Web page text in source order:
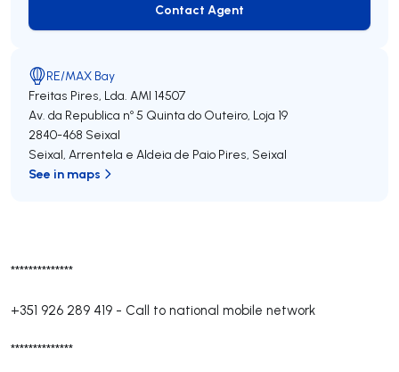
**************
+351 926 289 419 - Call to national mobile network
**************
Contact Agent
Contact Agent
RE/MAX Bay
Freitas Pires, Lda. AMI 14507
Av. da Republica nº 5 Quinta do Outeiro, Loja 19
2840-468 Seixal
Seixal, Arrentela e Aldeia de Paio Pires, Seixal
See in maps